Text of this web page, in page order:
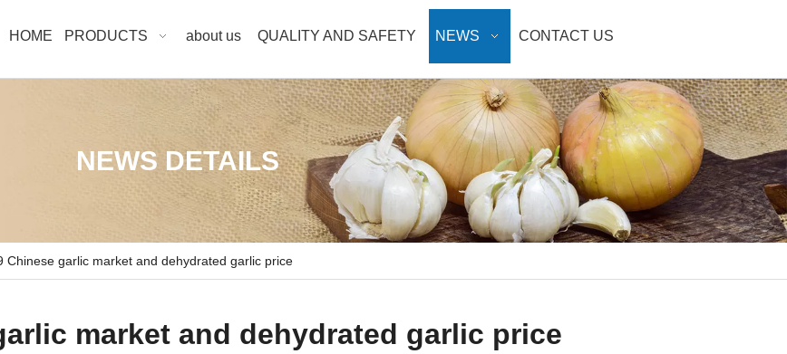
HOME PRODUCTS about us QUALITY AND SAFETY NEWS CONTACT US
NEWS DETAILS
Chinese garlic market and dehydrated garlic price
market and dehydrated garlic price